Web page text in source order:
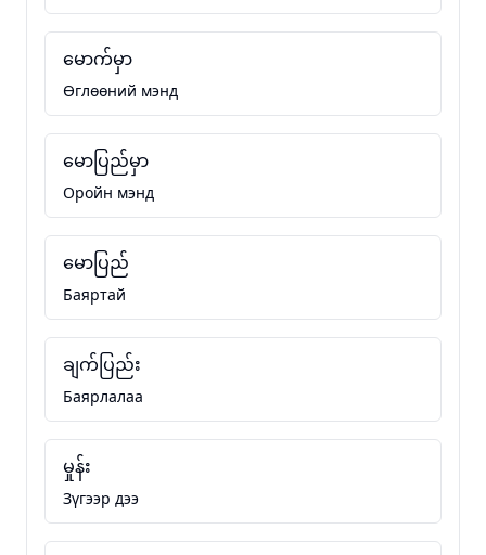
မောက်မှာ
Өглөөний мэнд
မောပြည်မှာ
Оройн мэнд
မောပြည်
Баяртай
ချက်ပြည်း
Баярлалаа
မှုန်း
Зүгээр дээ